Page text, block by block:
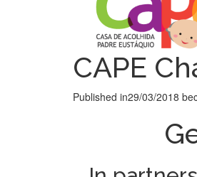
CAPE
Published in29/03/2018